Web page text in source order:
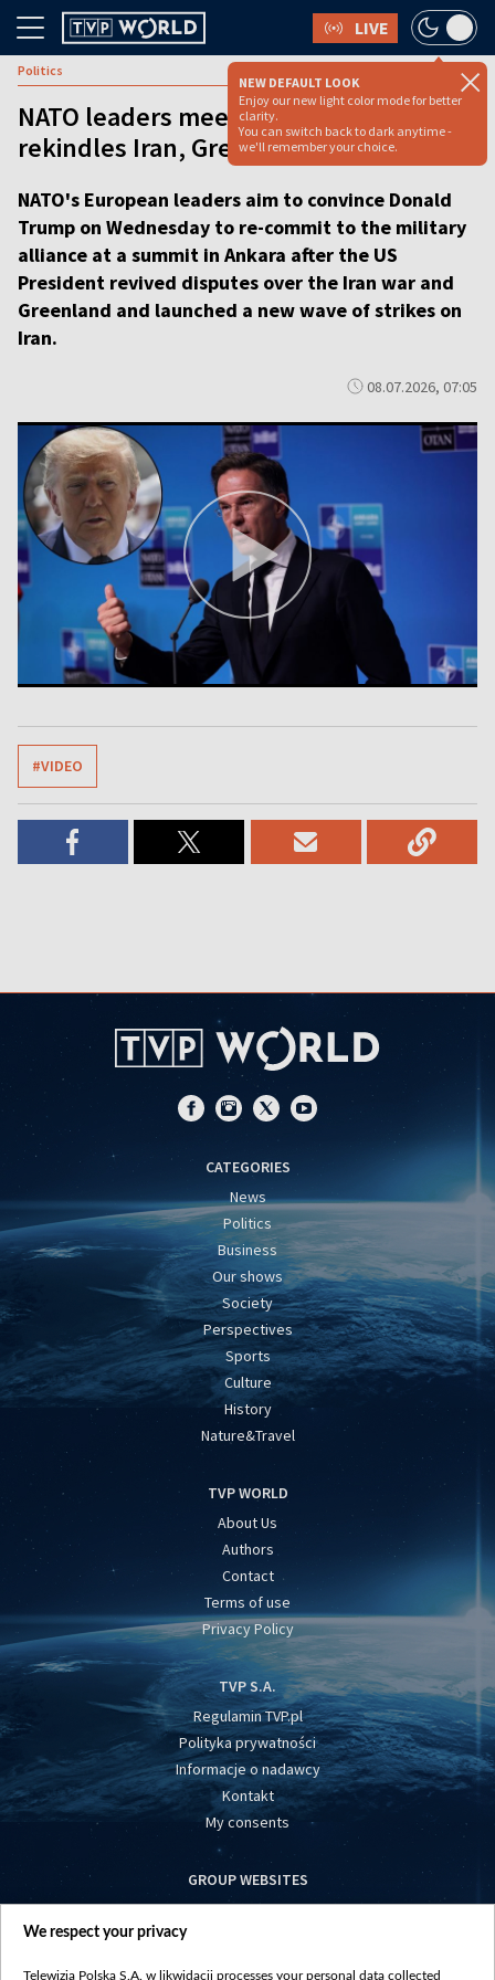
LIVE
NEW DEFAULT LOOK
Enjoy our new light color mode for better
clarity.
You can switch back to dark anytime -
we'll remember your choice.
Politics
NATO leaders meet in Ankara as Trump
rekindles Iran, Greenland disputes
NATO's European leaders aim to convince Donald
Trump on Wednesday to re-commit to the military
alliance at a summit in Ankara after the US
President revived disputes over the Iran war and
Greenland and launched a new wave of strikes on
Iran.
08.07.2026, 07:05
#VIDEO
CATEGORIES
News
Politics
Business
Our shows
Society
Perspectives
Sports
Culture
History
Nature&Travel
TVP WORLD
About Us
Authors
Contact
Terms of use
Privacy Policy
TVP S.A.
Regulamin TVP.pl
Polityka prywatności
Informacje o nadawcy
Kontakt
My consents
GROUP WEBSITES
centrumeuropy.pl
We respect your privacy
Telewizja Polska S.A. w likwidacji processes your personal data collected